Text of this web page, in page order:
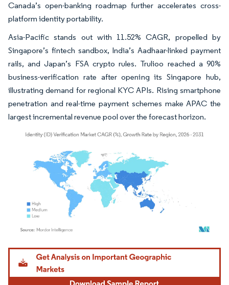
Canada’s open-banking roadmap further accelerates cross-
platform identity portability.
Asia-Pacific stands out with 11.52% CAGR, propelled by
Singapore’s fintech sandbox, India’s Aadhaar-linked payment
rails, and Japan’s FSA crypto rules. Trulioo reached a 90%
business-verification rate after opening its Singapore hub,
illustrating demand for regional KYC APIs. Rising smartphone
penetration and real-time payment schemes make APAC the
largest incremental revenue pool over the forecast horizon.
Image © Mordor Intelligence. Reuse requires attribution under CC BY 4.0.